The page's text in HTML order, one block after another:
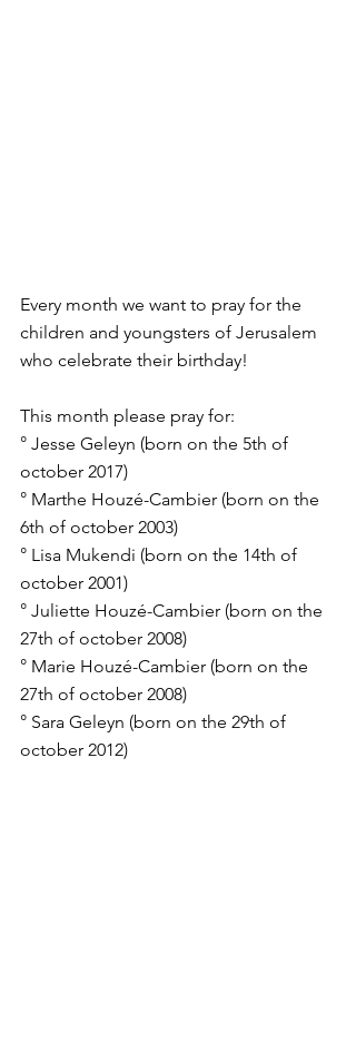
Every month we want to pray for the
children and youngsters of Jerusalem
who celebrate their birthday!
This month please pray for:
° Jesse Geleyn (born on the 5th of
october 2017)
° Marthe Houzé-Cambier (born on the
6th of october 2003)
° Lisa Mukendi (born on the 14th of
october 2001)
° Juliette Houzé-Cambier (born on the
27th of october 2008)
° Marie Houzé-Cambier (born on the
27th of october 2008)
° Sara Geleyn (born on the 29th of
october 2012)